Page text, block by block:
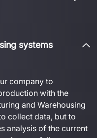
systems
company to
with the
and Warehousing
collect data, but to
analysis of the current